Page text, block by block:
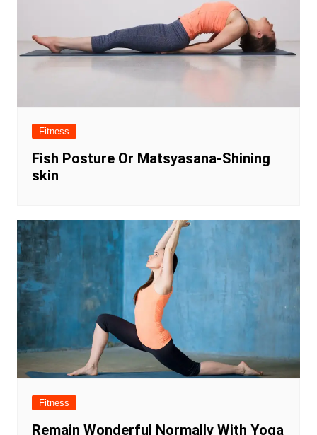
Fitness
Fish Posture Or Matsyasana-Shining
skin
Fitness
Remain Wonderful Normally With Yoga